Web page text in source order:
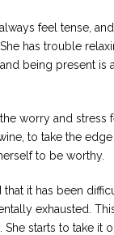
feel tense,
has trouble
being present is
worry and
to take the
to be worthy.
that it has been
exhausted.
She starts to take